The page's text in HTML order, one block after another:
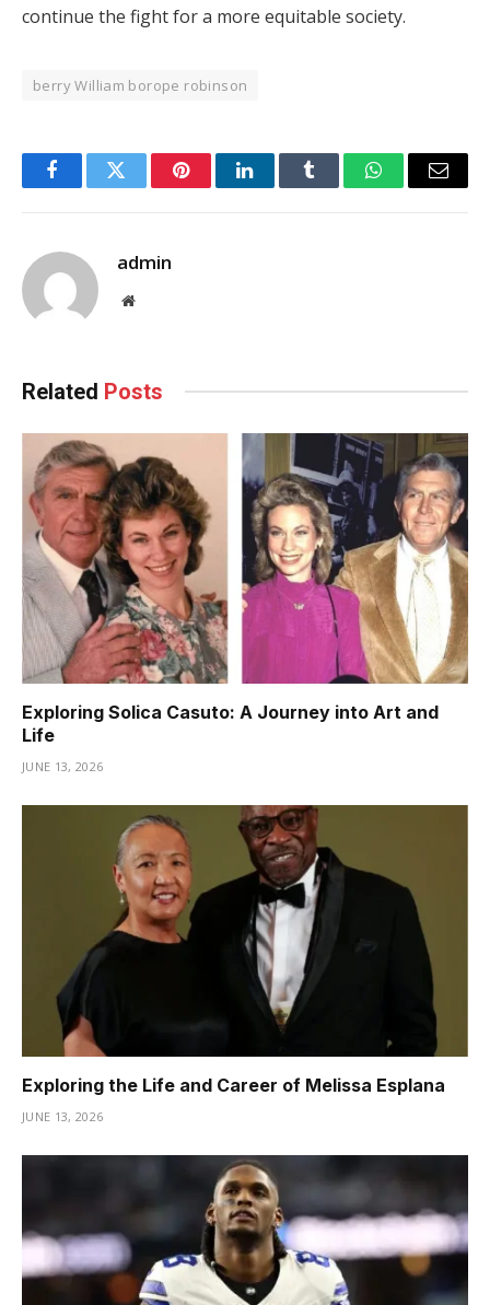
continue the fight for a more equitable society.
berry William borope robinson
FacebookTwitter PinterestLinkedInTumblr WhatsAppEmail
admin
Website
Related Posts
Exploring Solica Casuto: A Journey into Art and
Life
JUNE 13, 2026
Exploring the Life and Career of Melissa Esplana
JUNE 13, 2026